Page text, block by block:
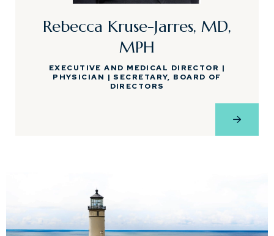
Rebecca Kruse-Jarres, MD,
MPH
EXECUTIVE AND MEDICAL DIRECTOR |
PHYSICIAN | SECRETARY, BOARD OF
DIRECTORS
View